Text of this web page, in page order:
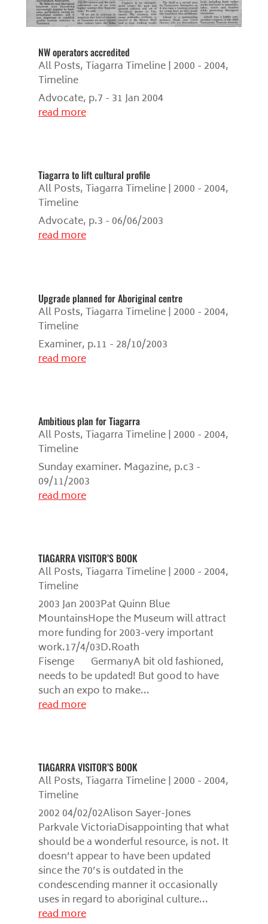
NW operators accredited
All Posts,Tiagarra Timeline | 2000 - 2004,
Timeline
Advocate, p.7 - 31 Jan 2004
read more
Tiagarra to lift cultural profile
All Posts,Tiagarra Timeline | 2000 - 2004,
Timeline
Advocate, p.3 - 06/06/2003
read more
Upgrade planned for Aboriginal centre
All Posts,Tiagarra Timeline | 2000 - 2004,
Timeline
Examiner, p.11 - 28/10/2003
read more
Ambitious plan for Tiagarra
All Posts,Tiagarra Timeline | 2000 - 2004,
Timeline
Sunday examiner. Magazine, p.c3 -
09/11/2003
read more
TIAGARRA VISITOR’S BOOK
All Posts,Tiagarra Timeline | 2000 - 2004,
Timeline
2003 Jan 2003Pat Quinn Blue
MountainsHope the Museum will attract
more funding for 2003-very important
work.17/4/03D.Roath
Fisenge GermanyA bit old fashioned,
needs to be updated! But good to have
such an expo to make...
read more
TIAGARRA VISITOR’S BOOK
All Posts,Tiagarra Timeline | 2000 - 2004,
Timeline
2002 04/02/02Alison Sayer-Jones
Parkvale VictoriaDisappointing that what
should be a wonderful resource, is not. It
doesn’t appear to have been updated
since the 70’s is outdated in the
condescending manner it occasionally
uses in regard to aboriginal culture...
read more